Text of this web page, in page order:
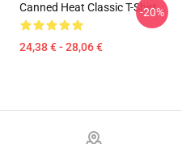
Canned Heat Classic T-Shirt
24,38 € - 28,06 €
-20%